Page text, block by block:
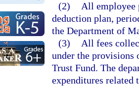
(2)
All employee
deduction plan,
the Department of
(3)
All fees
under the provisions
Trust Fund. The
expenditures related